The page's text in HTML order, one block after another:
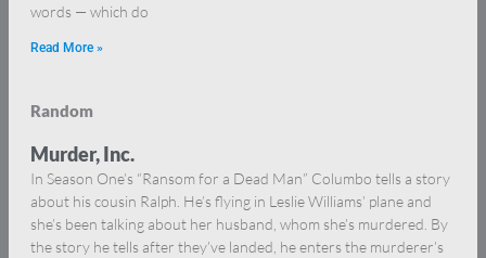
words — which do
Read More »
Random
Murder, Inc.
In Season One’s “Ransom for a Dead Man” Columbo tells a story
about his cousin Ralph. He’s flying in Leslie Williams’ plane and
she’s been talking about her husband, whom she’s murdered. By
the story he tells after they’ve landed, he enters the murderer’s